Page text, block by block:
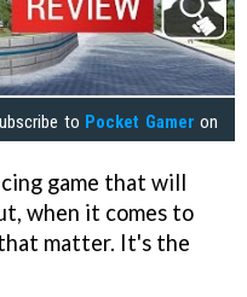
to Pocket Gamer on
game that will
when it comes to
matter. It's the